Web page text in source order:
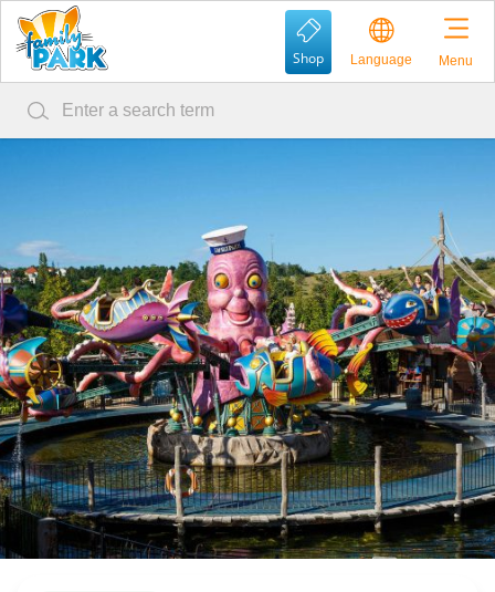
Shop Language Menu